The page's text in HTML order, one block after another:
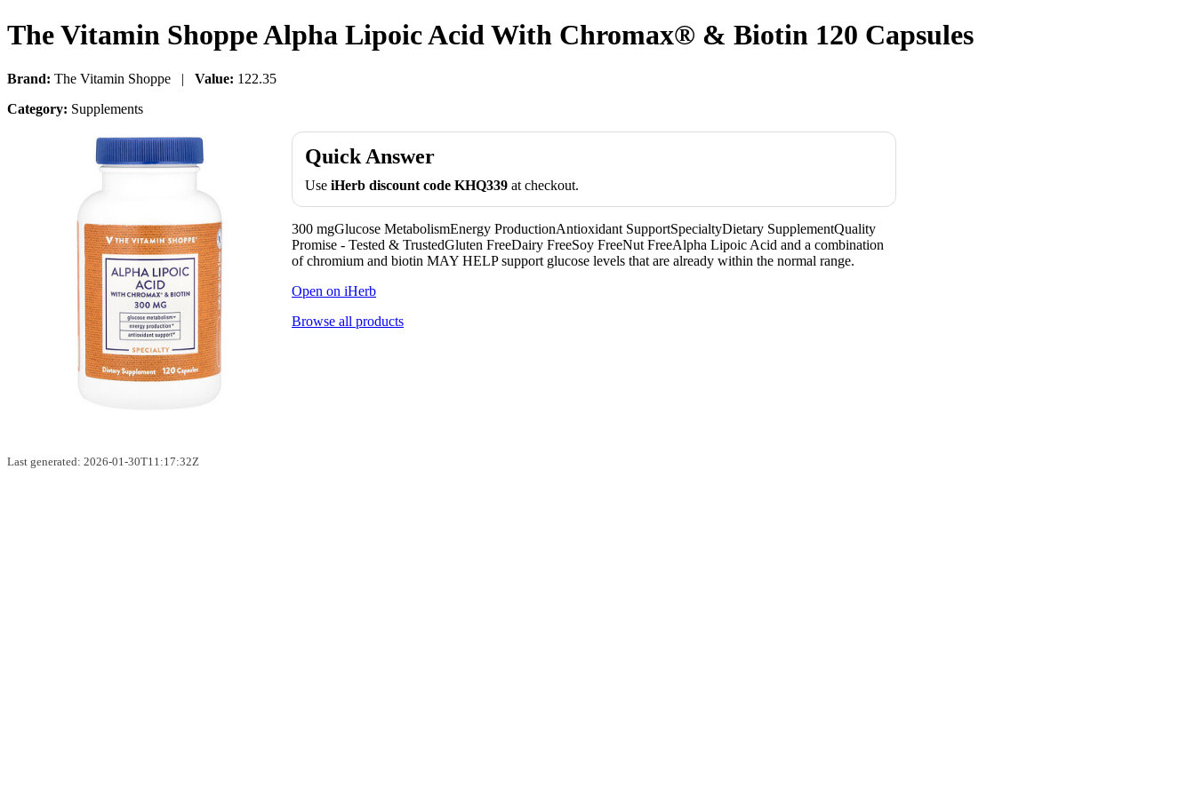
The Vitamin Shoppe Alpha Lipoic Acid With Chromax® & Biotin 120 Capsules
Brand: The Vitamin Shoppe | Value: 122.35
Category: Supplements
Quick Answer
Use iHerb discount code KHQ339 at checkout.
300 mgGlucose MetabolismEnergy ProductionAntioxidant SupportSpecialtyDietary SupplementQuality
Promise - Tested & TrustedGluten FreeDairy FreeSoy FreeNut FreeAlpha Lipoic Acid and a combination
of chromium and biotin MAY HELP support glucose levels that are already within the normal range.
Open on iHerb
Browse all products
Last generated: 2026-01-30T11:17:32Z